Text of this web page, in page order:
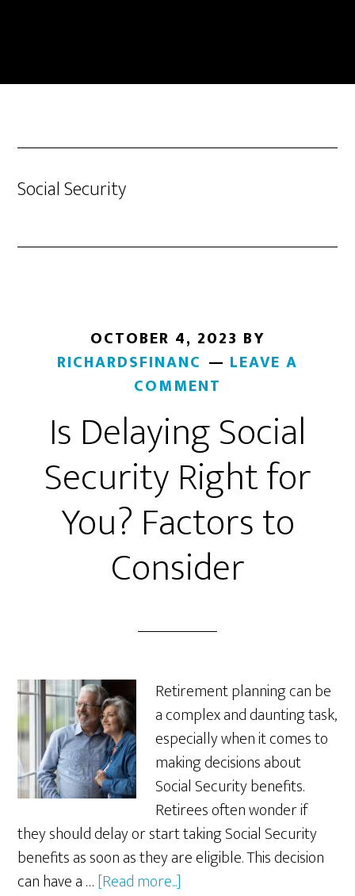
content
Social Security
OCTOBER 4, 2023 BY
RICHARDSFINANC
LEAVE A
COMMENT
Is Delaying Social
Security Right for
You? Factors to
Consider
Retirement planning can be
a complex and daunting task,
especially when it comes to
making decisions about
Social Security benefits.
Retirees often wonder if
they should delay or start taking Social Security
benefits as soon as they are eligible. This decision
can have a …[Read more...]